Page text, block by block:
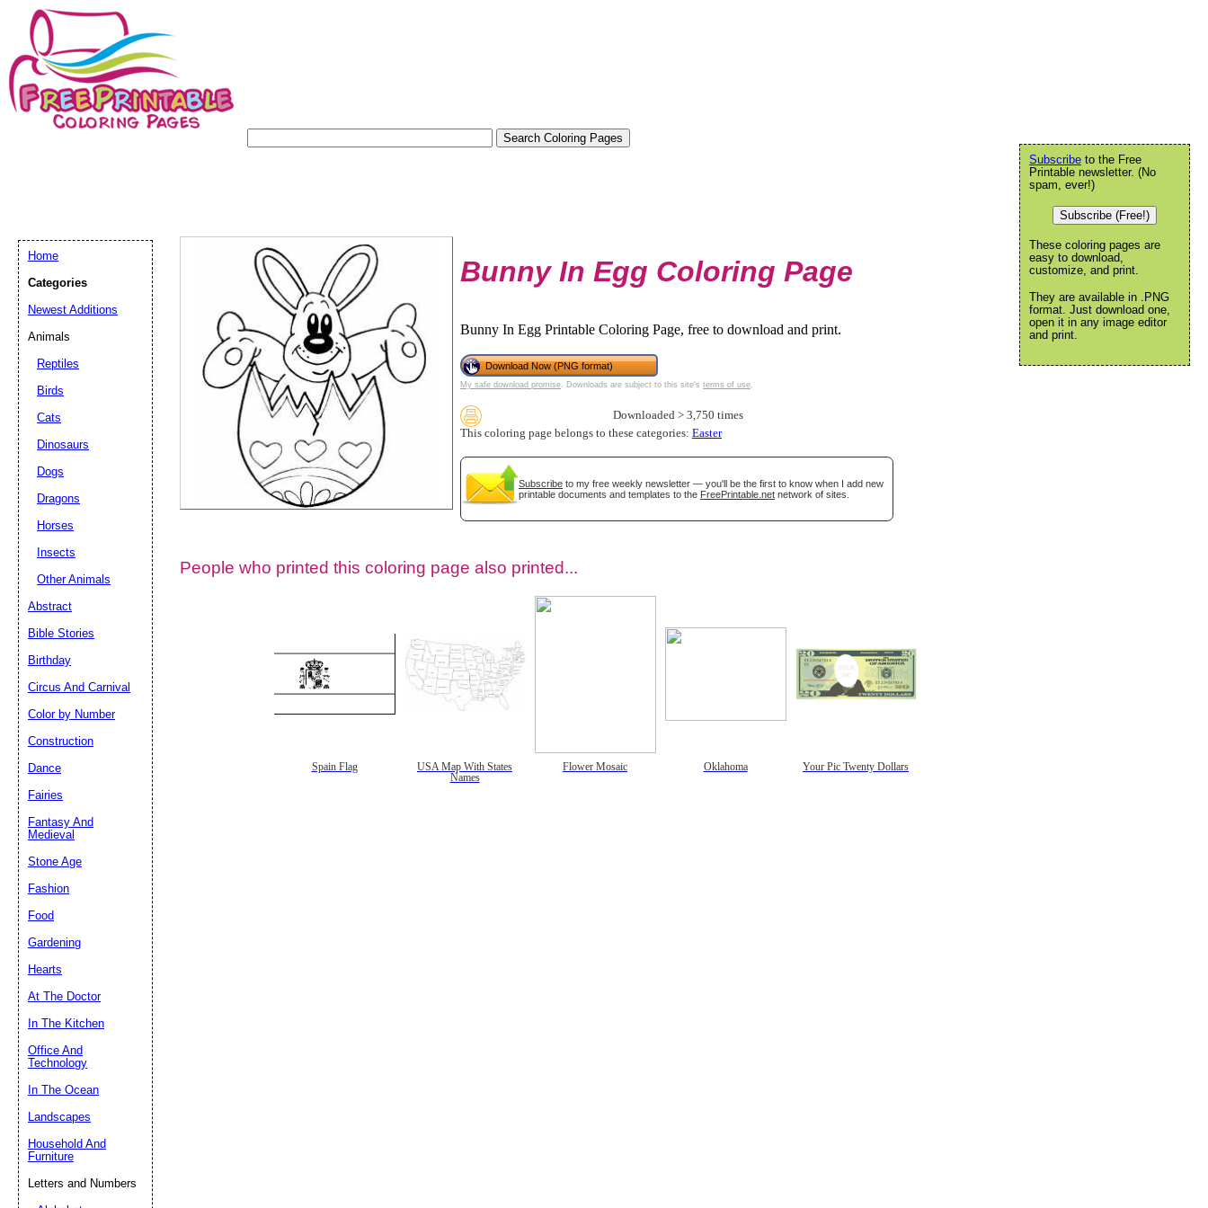
Bunny In Egg Coloring Page
Bunny In Egg Printable Coloring Page, free to download and print.
Download Now (PNG format)
My safe download promise . Downloads are subject to this site's terms of use
Downloaded > 3,750 times
This coloring page belongs to these categories: Easter
Subscribe to my free weekly newsletter — you'll be the first to know when I add new
printable documents and templates to the FreePrintable.net network of sites.
People who printed this coloring page also printed...
Spain Flag
USA Map With States
Names
Flower Mosaic Oklahoma Your Pic Twenty Dollars
Subscribe to the Free
Printable newsletter. (No
spam, ever!)
Subscribe (Free!)
These coloring pages are
easy to download,
customize, and print.
They are available in .PNG
format. Just download one,
open it in any image editor
and print.
Home
Categories
Newest Additions
Animals
Reptiles
Birds
Cats
Dinosaurs
Dogs
Dragons
Horses
Insects
Other Animals
Abstract
Bible Stories
Birthday
Circus And Carnival
Color by Number
Construction
Dance
Fairies
Fantasy And
Medieval
Stone Age
Fashion
Food
Gardening
Hearts
At The Doctor
In The Kitchen
Office And
Technology
In The Ocean
Landscapes
Household And
Furniture
Letters and Numbers
Suggestion: